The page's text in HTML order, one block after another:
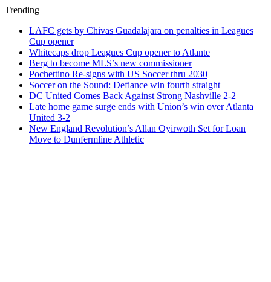
Trending
LAFC gets by Chivas Guadalajara on penalties in Leagues
Cup opener
Whitecaps drop Leagues Cup opener to Atlante
Berg to become MLS’s new commissioner
Pochettino Re-signs with US Soccer thru 2030
Soccer on the Sound: Defiance win fourth straight
DC United Comes Back Against Strong Nashville 2-2
Late home game surge ends with Union’s win over Atlanta
United 3-2
New England Revolution’s Allan Oyirwoth Set for Loan
Move to Dunfermline Athletic